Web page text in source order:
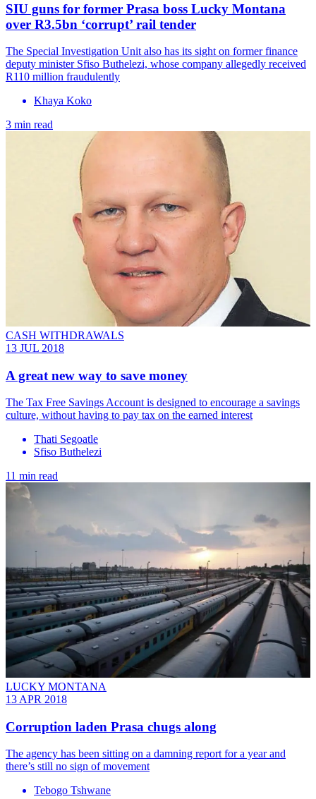
SIU guns for former Prasa boss Lucky Montana
over R3.5bn ‘corrupt’ rail tender
The Special Investigation Unit also has its sight on former finance
deputy minister Sfiso Buthelezi, whose company allegedly received
R110 million fraudulently
Khaya Koko
3 min read
CASH WITHDRAWALS
13 JUL 2018
A great new way to save money
The Tax Free Savings Account is designed to encourage a savings
culture, without having to pay tax on the earned interest
Thati Segoatle
Sfiso Buthelezi
11 min read
LUCKY MONTANA
13 APR 2018
Corruption laden Prasa chugs along
The agency has been sitting on a damning report for a year and
there’s still no sign of movement
Tebogo Tshwane